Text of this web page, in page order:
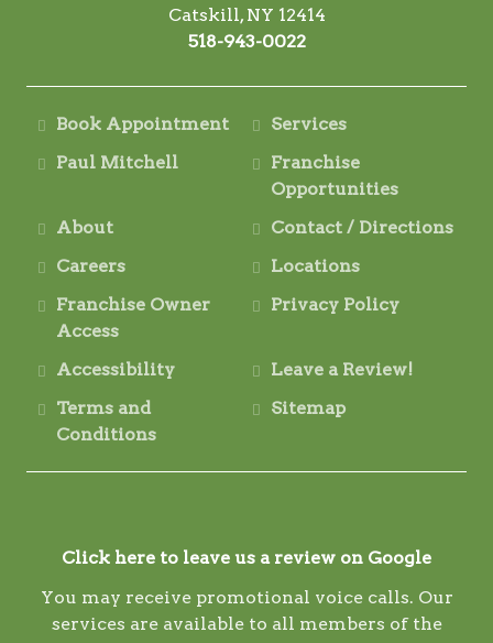
Catskill, NY 12414
518-943-0022
Book Appointment
Services
Paul Mitchell
Franchise
Opportunities
About
Contact / Directions
Careers
Locations
Franchise Owner
Access
Privacy Policy
Accessibility
Leave a Review!
Terms and
Conditions
Sitemap
Click here to leave us a review on Google
You may receive promotional voice calls. Our
services are available to all members of the